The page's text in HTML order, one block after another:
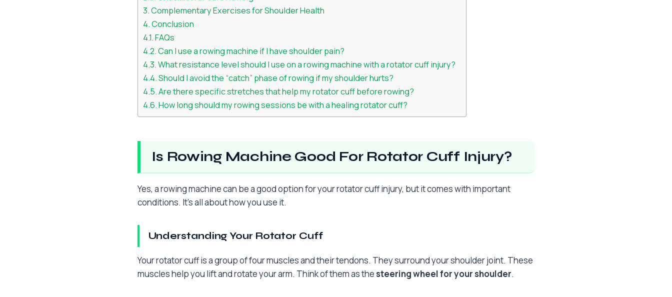
Complementary Exercises for Shoulder Health
Conclusion
FAQs
Can I use a rowing machine if I have shoulder pain?
What resistance level should I use on a rowing machine with a rotator cuff injury?
Should I avoid the “catch” phase of rowing if my shoulder hurts?
Are there specific stretches that help my rotator cuff before rowing?
How long should my rowing sessions be with a healing rotator cuff?
Is Rowing Machine Good For Rotator Cuff Injury?
Yes, a rowing machine can be a good option for your rotator cuff injury, but it comes with important
conditions. It’s all about how you use it.
Understanding Your Rotator Cuff
Your rotator cuff is a group of four muscles and their tendons. They surround your shoulder joint. These
muscles help you lift and rotate your arm. Think of them as the steering wheel for your shoulder.